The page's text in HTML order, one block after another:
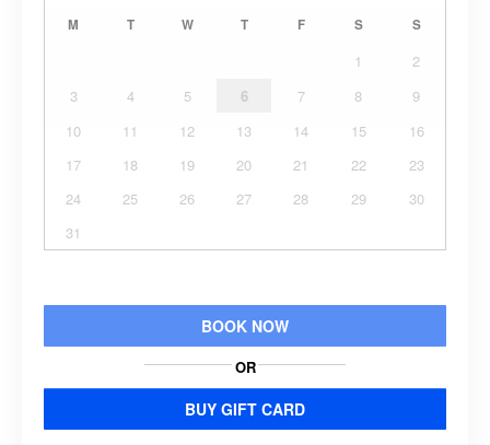
M T W T F S S
1
2
3
4 5 6 7 8
9
10
11 12 13 14 15
16
17
18 19 20 21 22
23
24
25 26 27 28 29
30
31
BOOK NOW
OR
BUY GIFT CARD